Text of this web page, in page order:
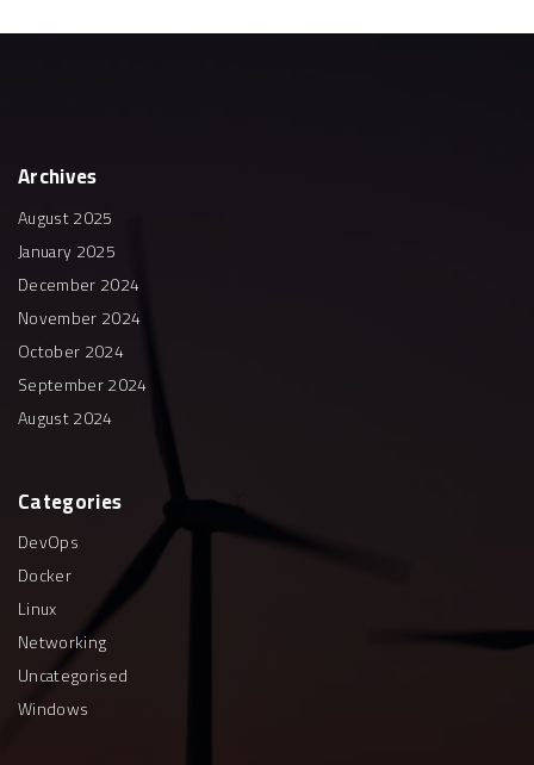
Archives
August 2025
January 2025
December 2024
November 2024
October 2024
September 2024
August 2024
Categories
DevOps
Docker
Linux
Networking
Uncategorised
Windows